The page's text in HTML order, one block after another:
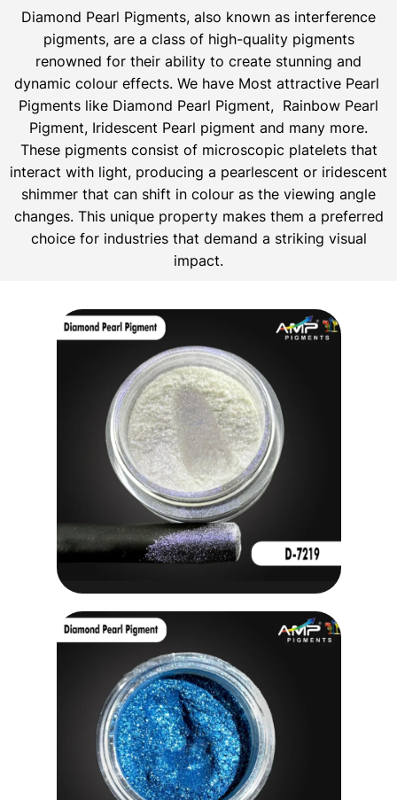
Diamond Pearl Pigments, also known as interference
pigments, are a class of high-quality pigments
renowned for their ability to create stunning and
dynamic colour effects. We have Most attractive Pearl
Pigments like Diamond Pearl Pigment, Rainbow Pearl
Pigment, Iridescent Pearl pigment and many more.
These pigments consist of microscopic platelets that
interact with light, producing a pearlescent or iridescent
shimmer that can shift in colour as the viewing angle
changes. This unique property makes them a preferred
choice for industries that demand a striking visual
impact.